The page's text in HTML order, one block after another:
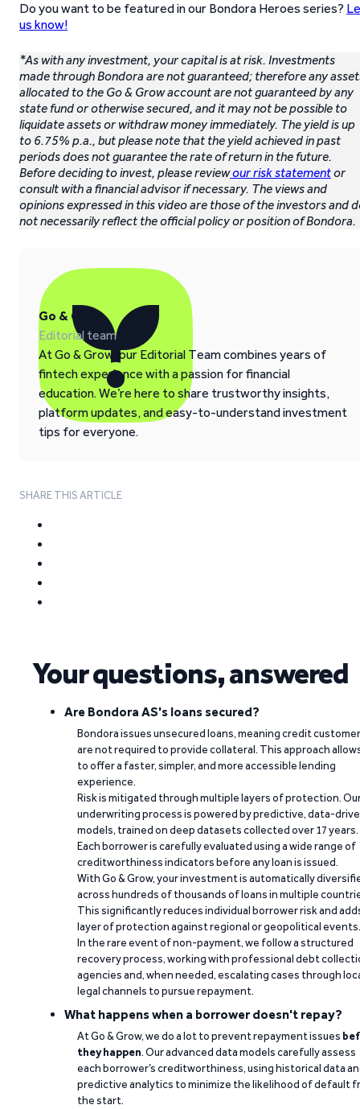
Do you want to be featured in our Bondora Heroes series?
us know!
*As with any investment, your capital is at risk. Investments
made through Bondora are not guaranteed; therefore any
allocated to the Go & Grow account are not guaranteed by any
state fund or otherwise secured, and it may not be possible to
liquidate assets or withdraw money immediately. The yield is up
to 6.75% p.a., but please note that the yield achieved in past
periods does not guarantee the rate of return in the future.
Before deciding to invest, please reviewour risk statementor
consult with a financial advisor if necessary. The views and
opinions expressed in this video are those of the investors and
not necessarily reflect the official policy or position of Bondora.
Go & Grow
Editorial team
At Go & Grow, our Editorial Team combines years of
fintech experience with a passion for financial
education. We’re here to share trustworthy insights,
platform updates, and easy-to-understand investment
tips for everyone.
SHARE THIS ARTICLE
Your questions, answered
Are Bondora AS's loans secured?
Bondora issues unsecured loans, meaning credit
are not required to provide collateral. This approach
to offer a faster, simpler, and more accessible lending
experience.
Risk is mitigated through multiple layers of protection.
underwriting process is powered by predictive, data-
models, trained on deep datasets collected over 17 years.
Each borrower is carefully evaluated using a wide range of
creditworthiness indicators before any loan is issued.
With Go & Grow, your investment is automatically
across hundreds of thousands of loans in multiple
This significantly reduces individual borrower risk and
layer of protection against regional or geopolitical events.
In the rare event of non-payment, we follow a structured
recovery process, working with professional debt
agencies and, when needed, escalating cases through
legal channels to pursue repayment.
What happens when a borrower doesn't repay?
At Go & Grow, we do a lot to prevent repayment issues
they happen. Our advanced data models carefully assess
each borrower’s creditworthiness, using historical data
predictive analytics to minimize the likelihood of default
the start.